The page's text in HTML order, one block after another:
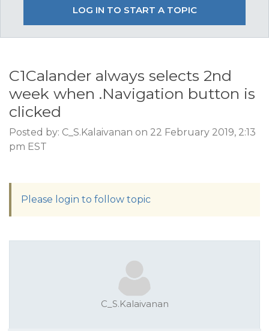
LOG IN TO START A TOPIC
C1Calander always selects 2nd
week when .Navigation button is
clicked
Posted by: C_S.Kalaivanan on 22 February 2019, 2:13
pm EST
Please login to follow topic
C_S.Kalaivanan